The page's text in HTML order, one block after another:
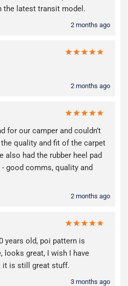
the latest transit model.
2 months ago
2 months ago
for our camper and couldn’t
quality and fit of the carpet
also had the rubber heel pad
good comms, quality and
2 months ago
years old, poi pattern is
looks great, I wish I have
it is still great stuff.
3 months ago